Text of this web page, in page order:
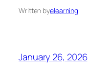
Written byelearning
January 26, 2026